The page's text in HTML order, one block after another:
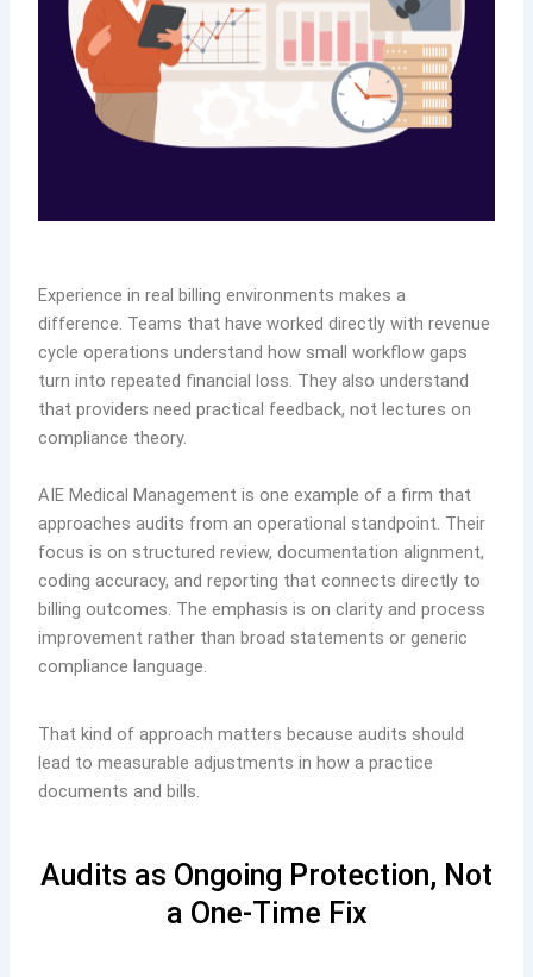
Experience in real billing environments makes a
difference. Teams that have worked directly with revenue
cycle operations understand how small workflow gaps
turn into repeated financial loss. They also understand
that providers need practical feedback, not lectures on
compliance theory.
AIE Medical Management is one example of a firm that
approaches audits from an operational standpoint. Their
focus is on structured review, documentation alignment,
coding accuracy, and reporting that connects directly to
billing outcomes. The emphasis is on clarity and process
improvement rather than broad statements or generic
compliance language.
That kind of approach matters because audits should
lead to measurable adjustments in how a practice
documents and bills.
Audits as Ongoing Protection, Not
a One-Time Fix